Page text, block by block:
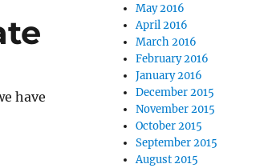
have
May 2016
April 2016
March 2016
February 2016
January 2016
December 2015
November 2015
October 2015
September 2015
August 2015